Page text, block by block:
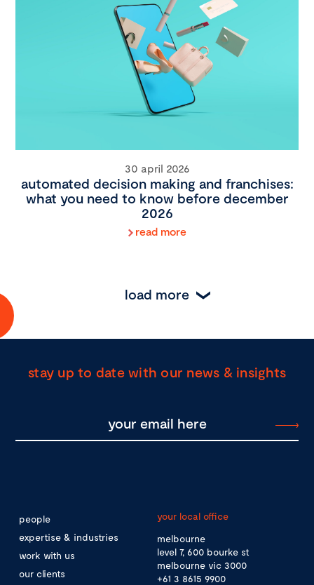
30 april 2026
automated decision making and franchises:
what you need to know before december
2026
read more
load more
stay up to date with our news & insights
people
expertise & industries
work with us
our clients
your local office
melbourne
level 7, 600 bourke st
melbourne vic 3000
+61 3 8615 9900